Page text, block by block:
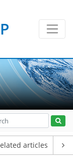
articles